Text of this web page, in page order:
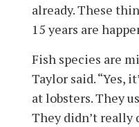
already. These
15 years are
Fish species are
Taylor said. “Yes,
at lobsters. They
They didn’t really